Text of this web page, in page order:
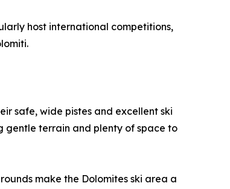
host international competitions,
safe, wide pistes and excellent ski
gentle terrain and plenty of space to
make the Dolomites ski area a